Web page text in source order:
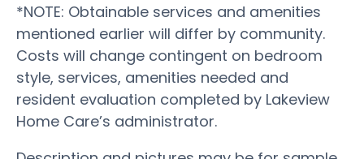
*NOTE: Obtainable services and amenities
mentioned earlier will differ by community.
Costs will change contingent on bedroom
style, services, amenities needed and
resident evaluation completed by Lakeview
Home Care’s administrator.